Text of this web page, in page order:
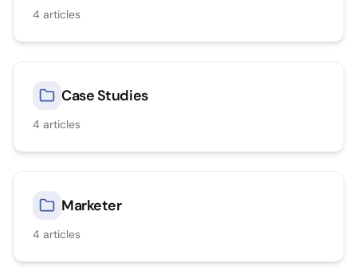
4 articles
Case Studies
4 articles
Marketer
4 articles